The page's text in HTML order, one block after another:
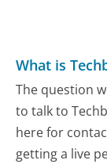
What is
The question
to talk to
here for
getting a live